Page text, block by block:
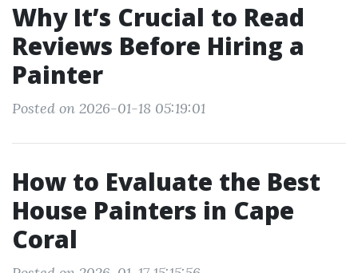
Why It’s Crucial to Read
Reviews Before Hiring a
Painter
Posted on 2026-01-18 05:19:01
How to Evaluate the Best
House Painters in Cape
Coral